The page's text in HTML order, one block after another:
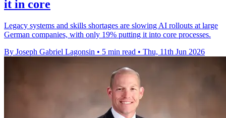
it in core
Legacy systems and skills shortages are slowing AI rollouts at large
German companies, with only 19% putting it into core processes.
By Joseph Gabriel Lagonsin • 5 min read • Thu, 11th Jun 2026